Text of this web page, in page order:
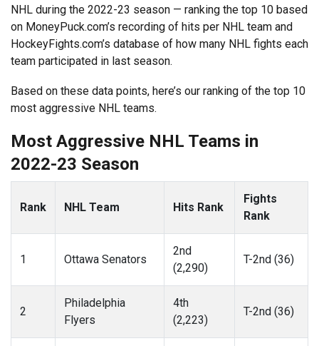
NHL during the 2022-23 season — ranking the top 10 based
on MoneyPuck.com’s recording of hits per NHL team and
HockeyFights.com’s database of how many NHL fights each
team participated in last season.
Based on these data points, here’s our ranking of the top 10
most aggressive NHL teams.
Most Aggressive NHL Teams in
2022-23 Season
Rank NHL Team Hits Rank
Fights
Rank
1 Ottawa Senators
2nd
(2,290)
T-2nd (36)
2
Philadelphia
Flyers
4th
(2,223)
T-2nd (36)